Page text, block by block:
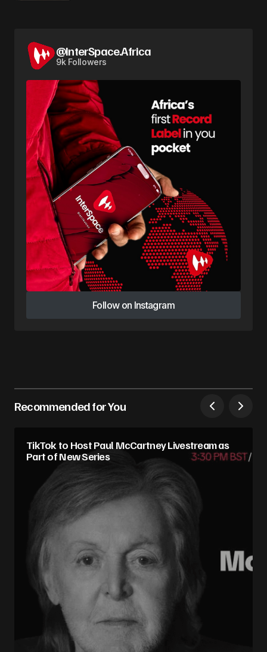
@InterSpace.Africa
9k Followers
Follow on Instagram
Follow on Instagram
Recommended for You
TikTok to Host Paul McCartney Livestream as
Part of New Series